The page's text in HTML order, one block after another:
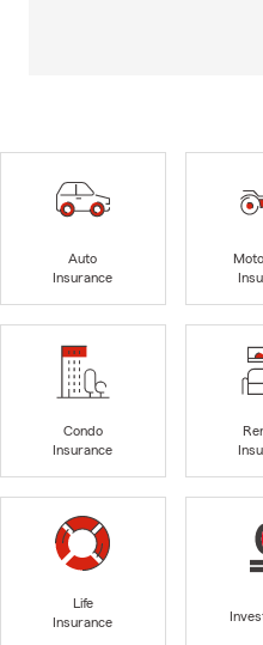
Auto
Insurance
Condo
Insurance
Life
Insurance